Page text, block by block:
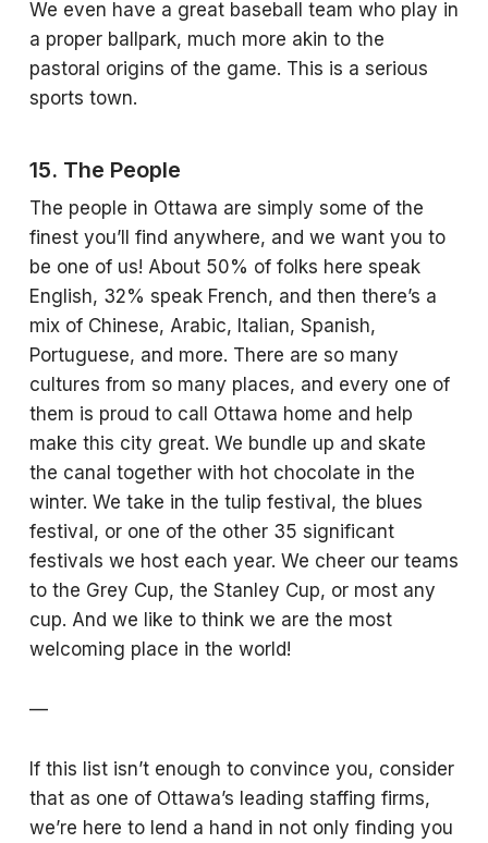
We even have a great baseball team who play in
a proper ballpark, much more akin to the
pastoral origins of the game. This is a serious
sports town.
15. The People
The people in Ottawa are simply some of the
finest you’ll find anywhere, and we want you to
be one of us! About 50% of folks here speak
English, 32% speak French, and then there’s a
mix of Chinese, Arabic, Italian, Spanish,
Portuguese, and more. There are so many
cultures from so many places, and every one of
them is proud to call Ottawa home and help
make this city great. We bundle up and skate
the canal together with hot chocolate in the
winter. We take in the tulip festival, the blues
festival, or one of the other 35 significant
festivals we host each year. We cheer our teams
to the Grey Cup, the Stanley Cup, or most any
cup. And we like to think we are the most
welcoming place in the world!
—
If this list isn’t enough to convince you, consider
that as one of Ottawa’s leading staffing firms,
we’re here to lend a hand in not only finding you